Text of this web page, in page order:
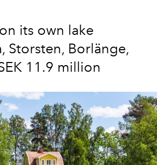
its own lake
Storsten, Borlänge,
11.9 million